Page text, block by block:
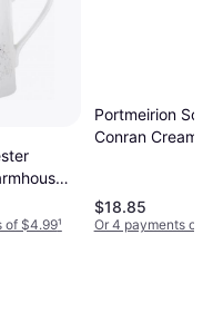
of $4.99¹
Portmeirion
Conran
$18.85
Or 4 payments